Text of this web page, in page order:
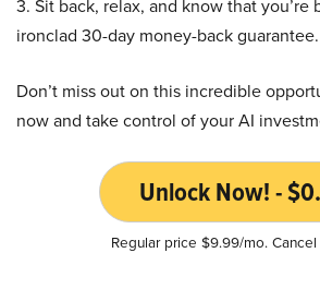
3. Sit back, relax, and know that you’re
ironclad 30-day money-back guarantee.
Don’t miss out on this incredible
now and take control of your AI
Unlock Now! -
Regular price $9.99/mo.